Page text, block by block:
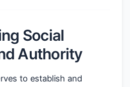
Social
Authority
to establish and